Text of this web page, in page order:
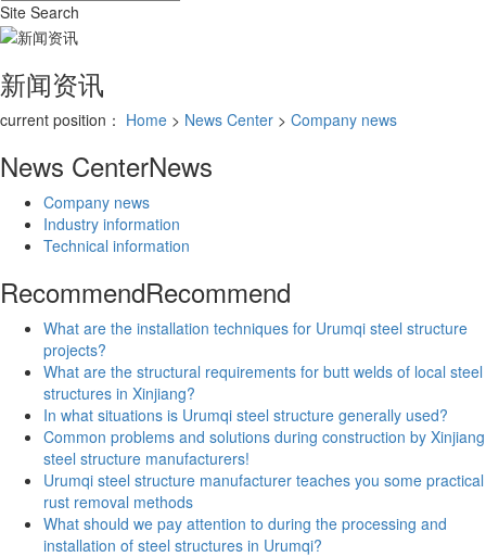
Site Search
新闻资讯
current position： Home > News Center > Company news
News CenterNews
Company news
Industry information
Technical information
RecommendRecommend
What are the installation techniques for Urumqi steel structure
projects?
What are the structural requirements for butt welds of local steel
structures in Xinjiang?
In what situations is Urumqi steel structure generally used?
Common problems and solutions during construction by Xinjiang
steel structure manufacturers!
Urumqi steel structure manufacturer teaches you some practical
rust removal methods
What should we pay attention to during the processing and
installation of steel structures in Urumqi?